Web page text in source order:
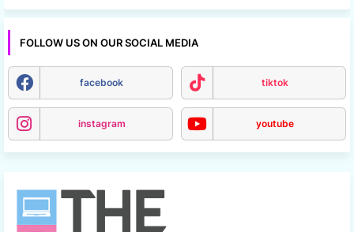
FOLLOW US ON OUR SOCIAL MEDIA
facebook tiktok
instagram youtube